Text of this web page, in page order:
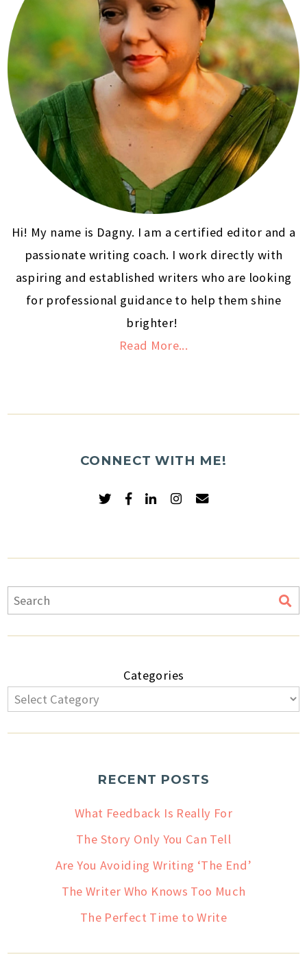
Hi! My name is Dagny. I am a certified editor and a
passionate writing coach. I work directly with
aspiring and established writers who are looking
for professional guidance to help them shine
brighter!
Read More...
CONNECT WITH ME!
Categories
RECENT POSTS
What Feedback Is Really For
The Story Only You Can Tell
Are You Avoiding Writing ‘The End’
The Writer Who Knows Too Much
The Perfect Time to Write